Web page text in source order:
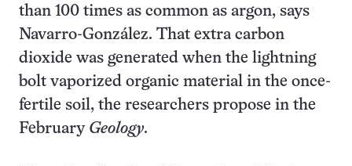
than 100 times as common as argon, says
Navarro-González. That extra carbon
dioxide was generated when the lightning
bolt vaporized organic material in the once-
fertile soil, the researchers propose in the
February Geology.